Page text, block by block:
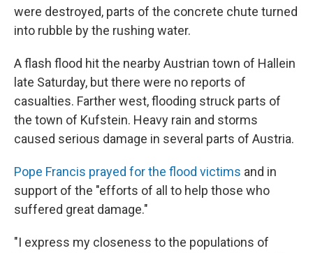
were destroyed, parts of the concrete chute turned
into rubble by the rushing water.
A flash flood hit the nearby Austrian town of Hallein
late Saturday, but there were no reports of
casualties. Farther west, flooding struck parts of
the town of Kufstein. Heavy rain and storms
caused serious damage in several parts of Austria.
Pope Francis prayed for the flood victims and in
support of the "efforts of all to help those who
suffered great damage."
"I express my closeness to the populations of